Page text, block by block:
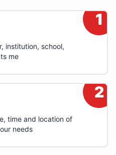
1
institution, school,
me
2
time and location of
needs